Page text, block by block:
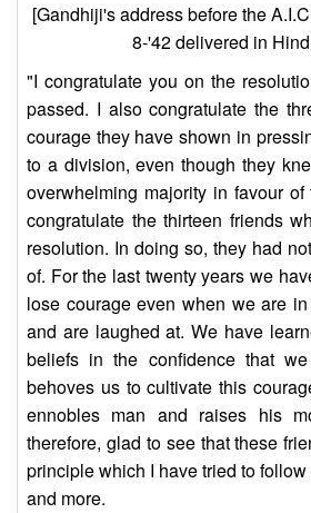
[Gandhiji's address before the
8-'42 delivered in
"I congratulate you on the
passed. I also congratulate the
courage they have shown in
to a division, even though they
overwhelming majority in favour
congratulate the thirteen friends
resolution. In doing so, they had
of. For the last twenty years we
lose courage even when we are
and are laughed at. We have
beliefs in the confidence that
behoves us to cultivate this
ennobles man and raises his
therefore, glad to see that these
principle which I have tried to
and more.